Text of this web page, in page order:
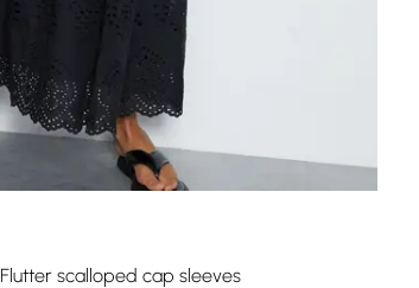
Flutter scalloped cap sleeves